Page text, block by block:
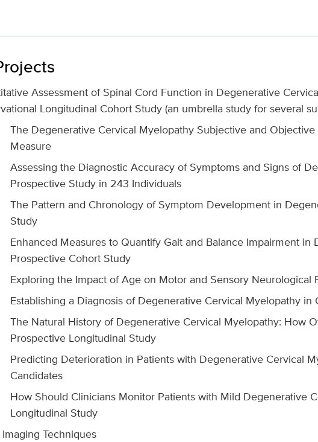
Assessment of Spinal Cord Function in Degenerative
Longitudinal Cohort Study (an umbrella study for several
The Degenerative Cervical Myelopathy Subjective and
Measure
Assessing the Diagnostic Accuracy of Symptoms and Signs of
Prospective Study in 243 Individuals
The Pattern and Chronology of Symptom Development in
Study
Enhanced Measures to Quantify Gait and Balance Impairment
Prospective Cohort Study
Exploring the Impact of Age on Motor and Sensory Neurological
Establishing a Diagnosis of Degenerative Cervical Myelopathy
The Natural History of Degenerative Cervical Myelopathy: How
Prospective Longitudinal Study
Predicting Deterioration in Patients with Degenerative Cervical
Candidates
How Should Clinicians Monitor Patients with Mild Degenerative
Longitudinal Study
Techniques